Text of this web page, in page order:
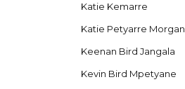
Katie Kemarre
Katie Petyarre Morgan
Keenan Bird Jangala
Kevin Bird Mpetyane